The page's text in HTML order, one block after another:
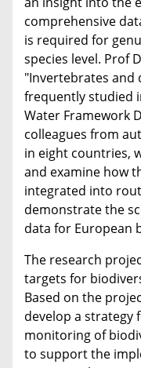
comprehensive
is required for
species level. Prof
"Invertebrates and
frequently studied
Water Framework
colleagues from
in eight countries,
and examine how
integrated into
demonstrate the
data for European
The research
targets for
Based on the
develop a
monitoring of
to support the